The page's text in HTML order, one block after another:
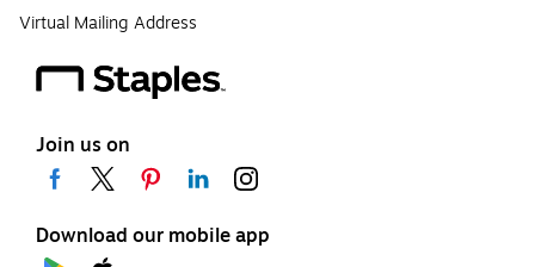
Virtual Mailing Address
Join us on
Download our mobile app